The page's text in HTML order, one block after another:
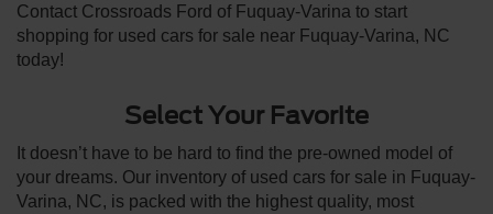
Contact Crossroads Ford of Fuquay-Varina to start
shopping for used cars for sale near Fuquay-Varina, NC
today!
Select Your Favorite
It doesn’t have to be hard to find the pre-owned model of
your dreams. Our inventory of used cars for sale in Fuquay-
Varina, NC, is packed with the highest quality, most